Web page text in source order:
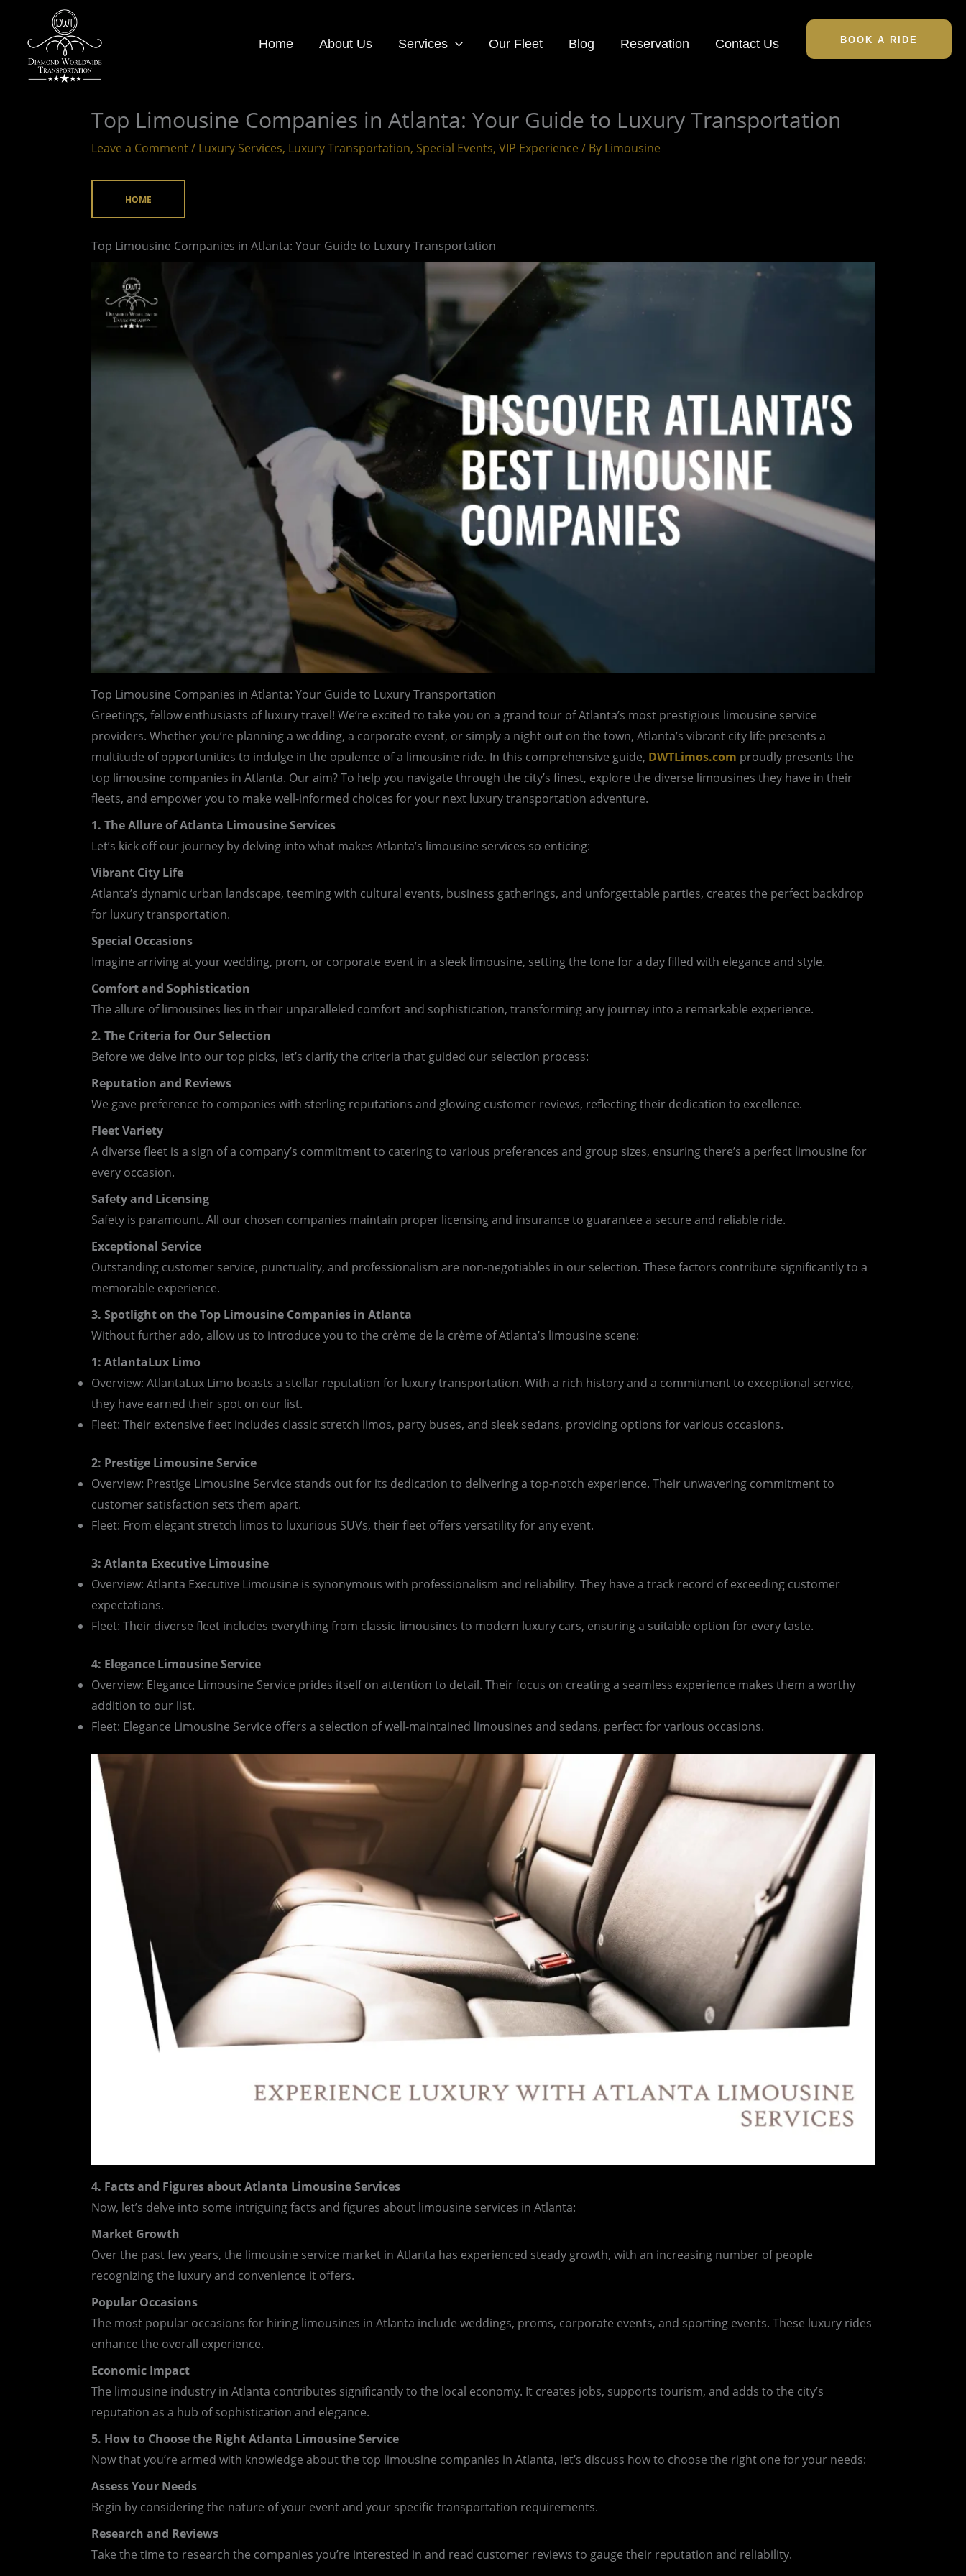
content
Home About Us Services Our Fleet Blog Reservation Contact Us BOOK A RIDE
Top Limousine Companies in Atlanta: Your Guide to Luxury Transportation
Leave a Comment/ Luxury Services, Luxury Transportation, Special Events, VIP Experience / By Limousine
HOME
Top Limousine Companies in Atlanta: Your Guide to Luxury Transportation
Top Limousine Companies in Atlanta: Your Guide to Luxury Transportation
Greetings, fellow enthusiasts of luxury travel! We’re excited to take you on a grand tour of Atlanta’s most prestigious limousine service
providers. Whether you’re planning a wedding, a corporate event, or simply a night out on the town, Atlanta’s vibrant city life presents a
multitude of opportunities to indulge in the opulence of a limousine ride. In this comprehensive guide, DWTLimos.com proudly presents the
top limousine companies in Atlanta. Our aim? To help you navigate through the city’s finest, explore the diverse limousines they have in their
fleets, and empower you to make well-informed choices for your next luxury transportation adventure.
1. The Allure of Atlanta Limousine Services
Let’s kick off our journey by delving into what makes Atlanta’s limousine services so enticing:
Vibrant City Life
Atlanta’s dynamic urban landscape, teeming with cultural events, business gatherings, and unforgettable parties, creates the perfect backdrop
for luxury transportation.
Special Occasions
Imagine arriving at your wedding, prom, or corporate event in a sleek limousine, setting the tone for a day filled with elegance and style.
Comfort and Sophistication
The allure of limousines lies in their unparalleled comfort and sophistication, transforming any journey into a remarkable experience.
2. The Criteria for Our Selection
Before we delve into our top picks, let’s clarify the criteria that guided our selection process:
Reputation and Reviews
We gave preference to companies with sterling reputations and glowing customer reviews, reflecting their dedication to excellence.
Fleet Variety
A diverse fleet is a sign of a company’s commitment to catering to various preferences and group sizes, ensuring there’s a perfect limousine for
every occasion.
Safety and Licensing
Safety is paramount. All our chosen companies maintain proper licensing and insurance to guarantee a secure and reliable ride.
Exceptional Service
Outstanding customer service, punctuality, and professionalism are non-negotiables in our selection. These factors contribute significantly to a
memorable experience.
3. Spotlight on the Top Limousine Companies in Atlanta
Without further ado, allow us to introduce you to the crème de la crème of Atlanta’s limousine scene:
1: AtlantaLux Limo
Overview: AtlantaLux Limo boasts a stellar reputation for luxury transportation. With a rich history and a commitment to exceptional service,
they have earned their spot on our list.
Fleet: Their extensive fleet includes classic stretch limos, party buses, and sleek sedans, providing options for various occasions.
2: Prestige Limousine Service
Overview: Prestige Limousine Service stands out for its dedication to delivering a top-notch experience. Their unwavering commitment to
customer satisfaction sets them apart.
Fleet: From elegant stretch limos to luxurious SUVs, their fleet offers versatility for any event.
3: Atlanta Executive Limousine
Overview: Atlanta Executive Limousine is synonymous with professionalism and reliability. They have a track record of exceeding customer
expectations.
Fleet: Their diverse fleet includes everything from classic limousines to modern luxury cars, ensuring a suitable option for every taste.
4: Elegance Limousine Service
Overview: Elegance Limousine Service prides itself on attention to detail. Their focus on creating a seamless experience makes them a worthy
addition to our list.
Fleet: Elegance Limousine Service offers a selection of well-maintained limousines and sedans, perfect for various occasions.
4. Facts and Figures about Atlanta Limousine Services
Now, let’s delve into some intriguing facts and figures about limousine services in Atlanta:
Market Growth
Over the past few years, the limousine service market in Atlanta has experienced steady growth, with an increasing number of people
recognizing the luxury and convenience it offers.
Popular Occasions
The most popular occasions for hiring limousines in Atlanta include weddings, proms, corporate events, and sporting events. These luxury rides
enhance the overall experience.
Economic Impact
The limousine industry in Atlanta contributes significantly to the local economy. It creates jobs, supports tourism, and adds to the city’s
reputation as a hub of sophistication and elegance.
5. How to Choose the Right Atlanta Limousine Service
Now that you’re armed with knowledge about the top limousine companies in Atlanta, let’s discuss how to choose the right one for your needs:
Assess Your Needs
Begin by considering the nature of your event and your specific transportation requirements.
Research and Reviews
Take the time to research the companies you’re interested in and read customer reviews to gauge their reputation and reliability.